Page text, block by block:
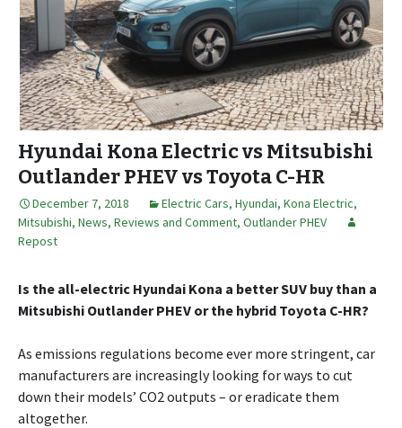
Hyundai Kona Electric vs Mitsubishi
Outlander PHEV vs Toyota C-HR
December 7, 2018 Electric Cars, Hyundai, Kona Electric,
Mitsubishi, News, Reviews and Comment, Outlander PHEV
Repost
Is the all-electric Hyundai Kona a better SUV buy than a
Mitsubishi Outlander PHEV or the hybrid Toyota C-HR?
As emissions regulations become ever more stringent, car
manufacturers are increasingly looking for ways to cut
down their models’ CO2 outputs – or eradicate them
altogether.